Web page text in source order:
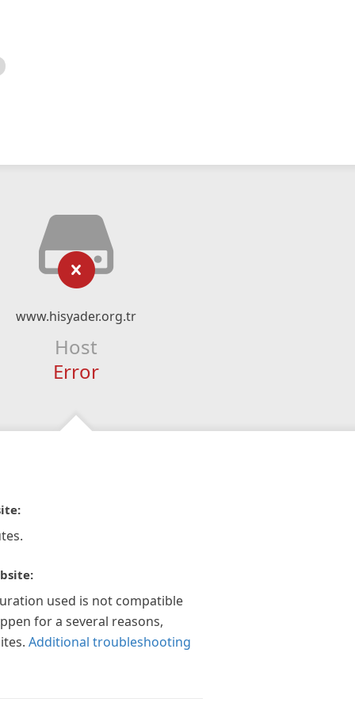
www.hisyader.org.tr
Host
Error
used is not compatible
for a several reasons,
Additional troubleshooting